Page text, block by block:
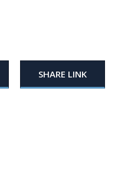
SHARE LINK